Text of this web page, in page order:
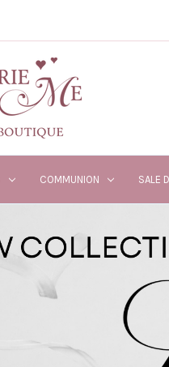
COMMUNION SALE